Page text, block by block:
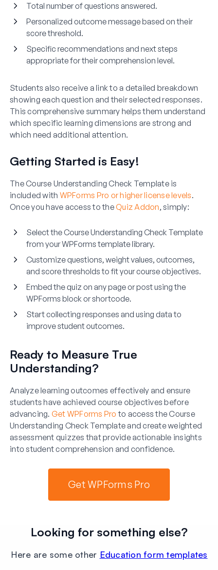
Total number of questions answered.
Personalized outcome message based on their
score threshold.
Specific recommendations and next steps
appropriate for their comprehension level.
Students also receive a link to a detailed breakdown
showing each question and their selected responses.
This comprehensive summary helps them understand
which specific learning dimensions are strong and
which need additional attention.
Getting Started is Easy!
The Course Understanding Check Template is
included with WPForms Pro or higher license levels.
Once you have access to theQuiz Addon, simply:
Select the Course Understanding Check Template
from your WPForms template library.
Customize questions, weight values, outcomes,
and score thresholds to fit your course objectives.
Embed the quiz on any page or post using the
WPForms block or shortcode.
Start collecting responses and using data to
improve student outcomes.
Ready to Measure True
Understanding?
Analyze learning outcomes effectively and ensure
students have achieved course objectives before
advancing. Get WPForms Pro to access the Course
Understanding Check Template and create weighted
assessment quizzes that provide actionable insights
into student comprehension and confidence.
Get WPForms Pro
Looking for something else?
Here are some other Education form templates